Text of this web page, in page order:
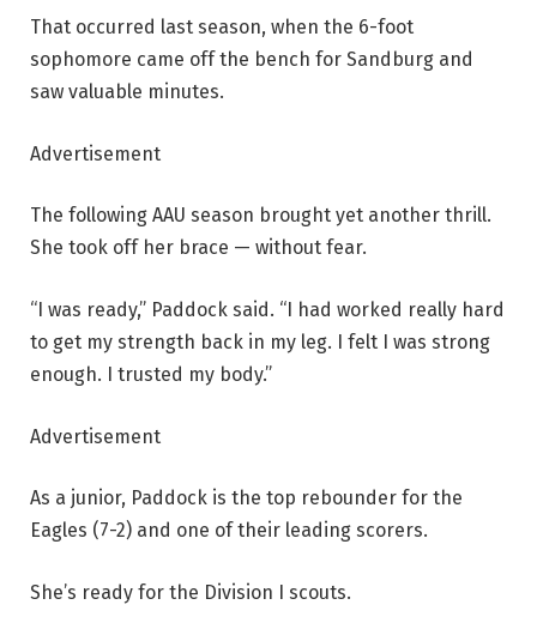
That occurred last season, when the 6-foot
sophomore came off the bench for Sandburg and
saw valuable minutes.
Advertisement
The following AAU season brought yet another thrill.
She took off her brace — without fear.
“I was ready,” Paddock said. “I had worked really hard
to get my strength back in my leg. I felt I was strong
enough. I trusted my body.”
Advertisement
As a junior, Paddock is the top rebounder for the
Eagles (7-2) and one of their leading scorers.
She’s ready for the Division I scouts.